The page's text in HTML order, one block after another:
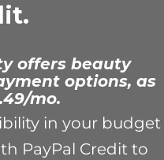
offers beauty
options, as
mo.
in your budget
PayPal Credit to